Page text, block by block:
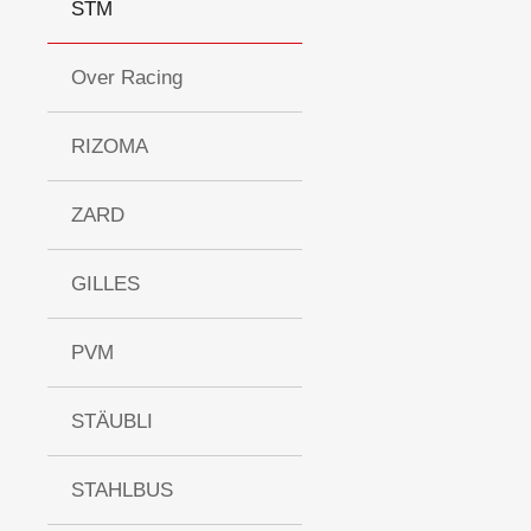
STM
Over Racing
RIZOMA
ZARD
GILLES
PVM
STÄUBLI
STAHLBUS